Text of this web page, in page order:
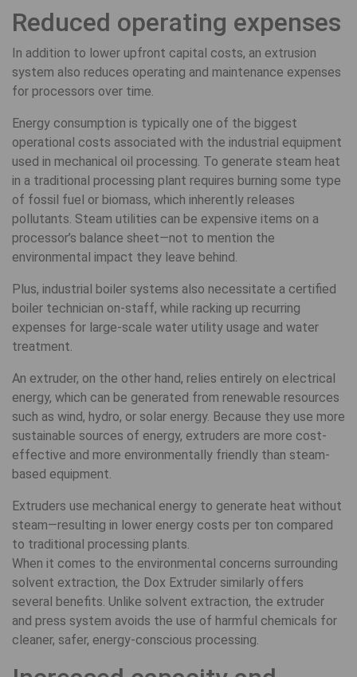
Reduced operating expenses
In addition to lower upfront capital costs, an extrusion
system also reduces operating and maintenance expenses
for processors over time.
Energy consumption is typically one of the biggest
operational costs associated with the industrial equipment
used in mechanical oil processing. To generate steam heat
in a traditional processing plant requires burning some type
of fossil fuel or biomass, which inherently releases
pollutants. Steam utilities can be expensive items on a
processor’s balance sheet—not to mention the
environmental impact they leave behind.
Plus, industrial boiler systems also necessitate a certified
boiler technician on-staff, while racking up recurring
expenses for large-scale water utility usage and water
treatment.
An extruder, on the other hand, relies entirely on electrical
energy, which can be generated from renewable resources
such as wind, hydro, or solar energy. Because they use more
sustainable sources of energy, extruders are more cost-
effective and more environmentally friendly than steam-
based equipment.
Extruders use mechanical energy to generate heat without
steam—resulting in lower energy costs per ton compared
to traditional processing plants.
When it comes to the environmental concerns surrounding
solvent extraction, the Dox Extruder similarly offers
several benefits. Unlike solvent extraction, the extruder
and press system avoids the use of harmful chemicals for
cleaner, safer, energy-conscious processing.